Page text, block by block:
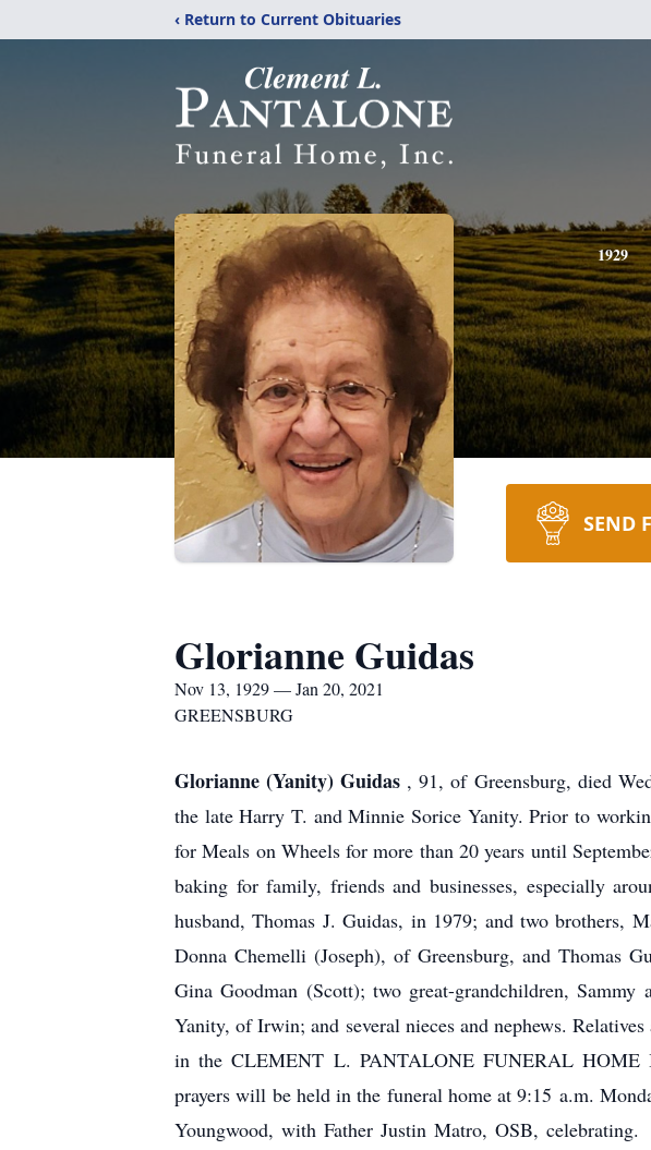
‹ Return to Current Obituaries
1929
SEND
Glorianne Guidas
Nov 13, 1929 — Jan 20, 2021
GREENSBURG
Glorianne (Yanity) Guidas , 91, of Greensburg, died
the late Harry T. and Minnie Sorice Yanity. Prior to
for Meals on Wheels for more than 20 years until
baking for family, friends and businesses, especially
husband, Thomas J. Guidas, in 1979; and two brothers,
Donna Chemelli (Joseph), of Greensburg, and Thomas
Gina Goodman (Scott); two great-grandchildren,
Yanity, of Irwin; and several nieces and nephews.
in the CLEMENT L. PANTALONE FUNERAL HOME
prayers will be held in the funeral home at 9:15 a.m.
Youngwood, with Father Justin Matro, OSB,